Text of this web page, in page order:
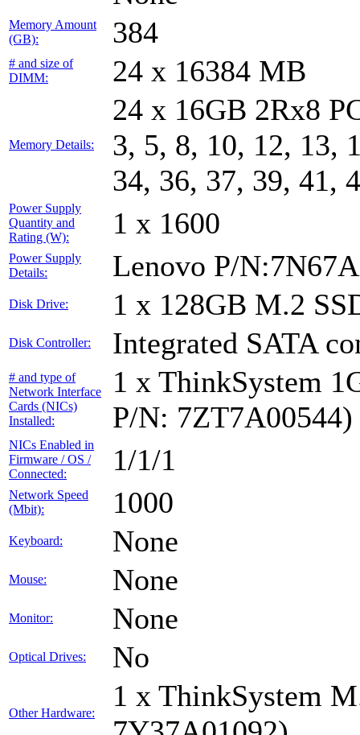
Memory Amount
(GB):
384
# and size of
DIMM:
24 x 16384 MB
Memory Details:
24 x 16GB 2Rx8
3, 5, 8, 10, 12, 13,
34, 36, 37, 39, 41,
Power Supply
Quantity and
Rating (W):
1 x 1600
Power Supply
Details:
Lenovo P/
Disk Drive: 1 x 128GB M.2
Disk Controller: Integrated SATA
# and type of
Network Interface
Cards (NICs)
Installed:
1 x ThinkSystem
P/N: 7ZT7A00544)
NICs Enabled in
Firmware / OS /
Connected:
1/1/1
Network Speed
(Mbit):
1000
Keyboard: None
Mouse: None
Monitor: None
Optical Drives: No
Other Hardware:
1 x ThinkSystem